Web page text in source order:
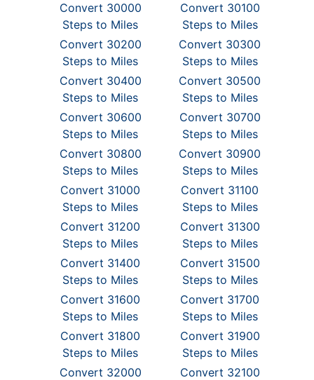
Convert 30000
Steps to Miles
Convert 30100
Steps to Miles
Convert 30200
Steps to Miles
Convert 30300
Steps to Miles
Convert 30400
Steps to Miles
Convert 30500
Steps to Miles
Convert 30600
Steps to Miles
Convert 30700
Steps to Miles
Convert 30800
Steps to Miles
Convert 30900
Steps to Miles
Convert 31000
Steps to Miles
Convert 31100
Steps to Miles
Convert 31200
Steps to Miles
Convert 31300
Steps to Miles
Convert 31400
Steps to Miles
Convert 31500
Steps to Miles
Convert 31600
Steps to Miles
Convert 31700
Steps to Miles
Convert 31800
Steps to Miles
Convert 31900
Steps to Miles
Convert 32000
Convert 32100